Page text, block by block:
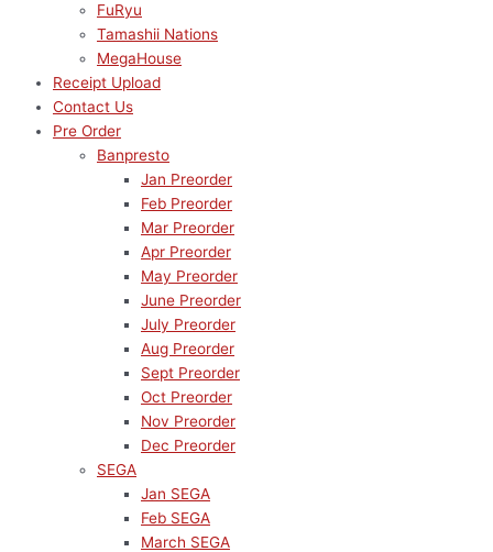
FuRyu
Tamashii Nations
MegaHouse
Receipt Upload
Contact Us
Pre Order
Banpresto
Jan Preorder
Feb Preorder
Mar Preorder
Apr Preorder
May Preorder
June Preorder
July Preorder
Aug Preorder
Sept Preorder
Oct Preorder
Nov Preorder
Dec Preorder
SEGA
Jan SEGA
Feb SEGA
March SEGA